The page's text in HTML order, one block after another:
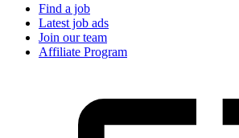
Find a job
Latest job ads
Join our team
Affiliate Program